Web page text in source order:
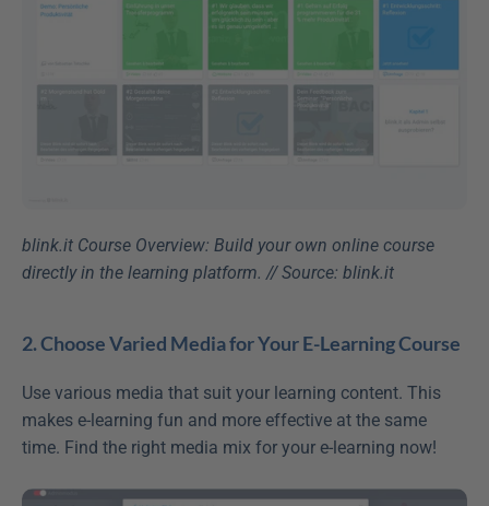
blink.it Course Overview: Build your own online course
directly in the learning platform. // Source: blink.it
2. Choose Varied Media for Your E-Learning Course
Use various media that suit your learning content. This
makes e-learning fun and more effective at the same
time. Find the right media mix for your e-learning now!